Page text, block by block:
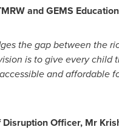
and GEMS
the gap between the
is to give every
and affordable
Disruption Officer, Mr